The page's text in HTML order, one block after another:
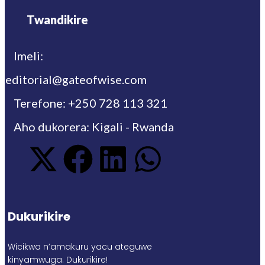
Twandikire
Imeli:
editorial@gateofwise.com
Terefone: +250 728 113 321
Aho dukorera: Kigali - Rwanda
Dukurikire
Wicikwa n’amakuru yacu ateguwe
kinyamwuga. Dukurikire!